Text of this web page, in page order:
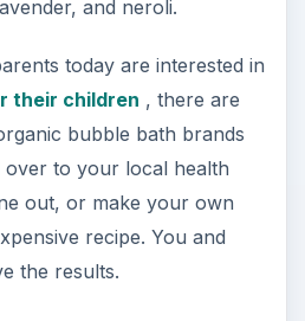
and neroli.
today are interested in
their children , there are
bubble bath brands
over to your local health
out, or make your own
recipe. You and
the results.